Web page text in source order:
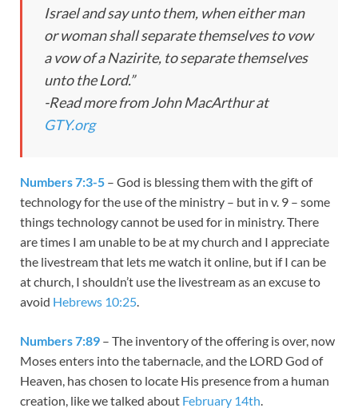
Israel and say unto them, when either man
or woman shall separate themselves to vow
a vow of a Nazirite, to separate themselves
unto the Lord.”
-Read more from John MacArthur at
GTY.org
Numbers 7:3-5 – God is blessing them with the gift of
technology for the use of the ministry – but in v. 9 – some
things technology cannot be used for in ministry. There
are times I am unable to be at my church and I appreciate
the livestream that lets me watch it online, but if I can be
at church, I shouldn’t use the livestream as an excuse to
avoid Hebrews 10:25.
Numbers 7:89 – The inventory of the offering is over, now
Moses enters into the tabernacle, and the LORD God of
Heaven, has chosen to locate His presence from a human
creation, like we talked about February 14th.